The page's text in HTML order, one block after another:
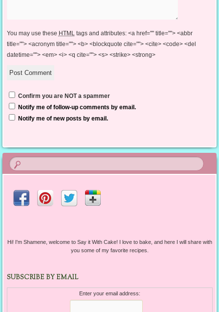
You may use these HTMLtags and attributes: <a href="" title=""> <abbr
title=""> <acronym title=""> <b> <blockquote cite=""> <cite> <code> <del
datetime=""> <em> <i> <q cite=""> <s> <strike> <strong>
Confirm you are NOT a spammer
Notify me of follow-up comments by email.
Notify me of new posts by email.
Hi! I'm Shamene, welcome to Say it With Cake! I love to bake, and here I will share with
you some of my favorite recipes.
SUBSCRIBE BY EMAIL
Enter your email address: